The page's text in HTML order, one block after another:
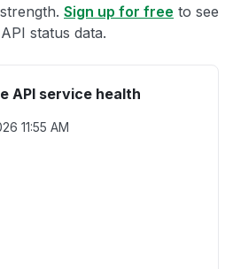
Sign up for free to see
status data.
API service health
11:55 AM